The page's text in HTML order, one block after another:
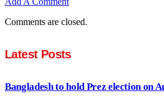
Comments are closed.
Latest Posts
Bangladesh to hold Prez election on